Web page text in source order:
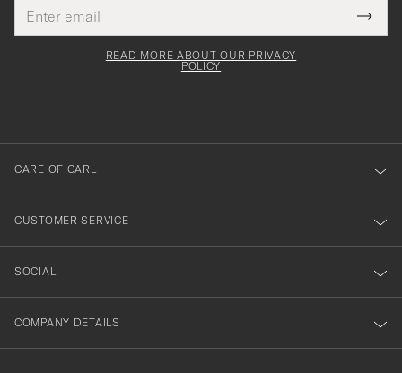
address
This
field
Tack
för
dig
till
vårt
nyhetsbrev!
READ MORE ABOUT OUR PRIVACY
POLICY
CARE OF CARL
CUSTOMER SERVICE
SOCIAL
COMPANY DETAILS